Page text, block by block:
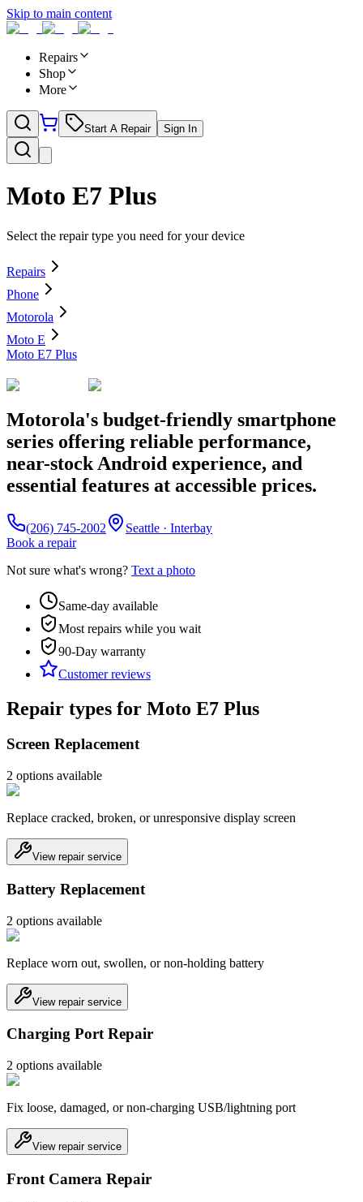
Skip to main content
Repairs
Shop
More
Start A Repair Sign In
Moto E7 Plus
Select the repair type you need for your device
Repairs
Phone
Motorola
Moto E
Moto E7 Plus
Motorola's budget-friendly smartphone
series offering reliable performance,
near-stock Android experience, and
essential features at accessible prices.
(206) 745-2002
Seattle · Interbay
Book a repair
Not sure what's wrong? Text a photo
Same-day available
Most repairs while you wait
90-Day warranty
Customer reviews
Repair types for Moto E7 Plus
Screen Replacement
2 options available
Replace cracked, broken, or unresponsive display screen
View repair service
Battery Replacement
2 options available
Replace worn out, swollen, or non-holding battery
View repair service
Charging Port Repair
2 options available
Fix loose, damaged, or non-charging USB/lightning port
View repair service
Front Camera Repair